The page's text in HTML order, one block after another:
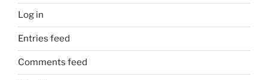
Log in
Entries feed
Comments feed